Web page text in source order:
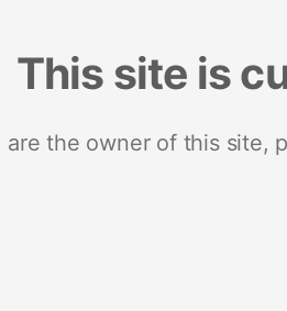
This site is
are the owner of this site,